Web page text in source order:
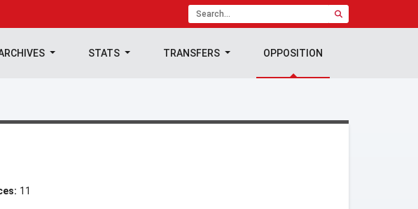
STATS TRANSFERS OPPOSITION
11